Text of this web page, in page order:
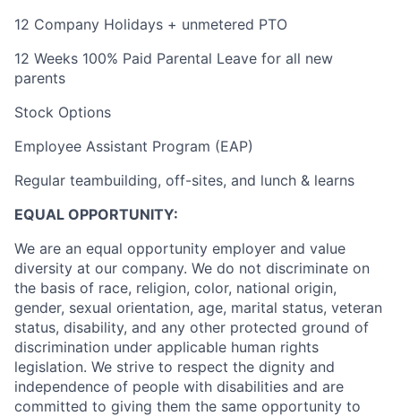
12 Company Holidays + unmetered PTO
12 Weeks 100% Paid Parental Leave for all new
parents
Stock Options
Employee Assistant Program (EAP)
Regular teambuilding, off-sites, and lunch & learns
EQUAL OPPORTUNITY:
We are an equal opportunity employer and value
diversity at our company. We do not discriminate on
the basis of race, religion, color, national origin,
gender, sexual orientation, age, marital status, veteran
status, disability, and any other protected ground of
discrimination under applicable human rights
legislation. We strive to respect the dignity and
‎‎independence of people with disabilities and are
committed to giving them the same ‎‎opportunity to